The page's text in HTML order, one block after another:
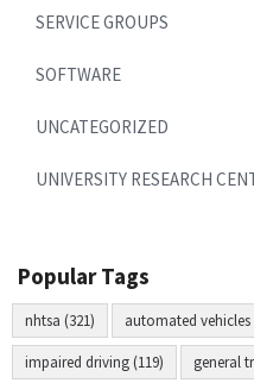
SERVICE GROUPS
SOFTWARE
UNCATEGORIZED
UNIVERSITY RESEARCH
Popular Tags
nhtsa (321) automated vehicles
impaired driving (119) general